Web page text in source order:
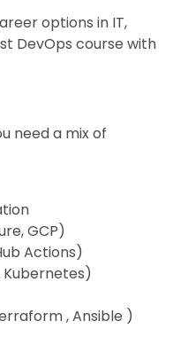
options in IT,
DevOps course with
need a mix of
GCP)
Actions)
, Ansible )